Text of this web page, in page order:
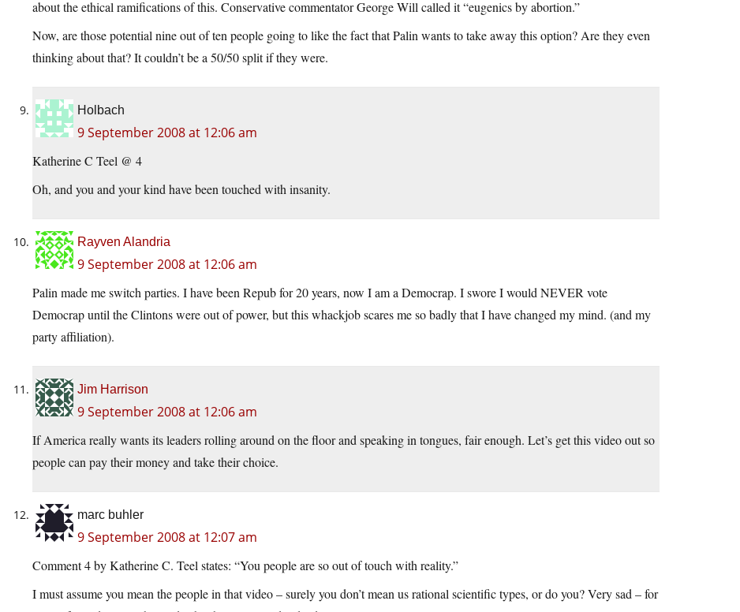
about the ethical ramifications of this. Conservative commentator George Will called it “eugenics by abortion.”
Now, are those potential nine out of ten people going to like the fact that Palin wants to take away this option? Are they even
thinking about that? It couldn’t be a 50/50 split if they were.
Holbach
9 September 2008 at 12:06 am
Katherine C Teel @ 4
Oh, and you and your kind have been touched with insanity.
Rayven Alandria
9 September 2008 at 12:06 am
Palin made me switch parties. I have been Repub for 20 years, now I am a Democrap. I swore I would NEVER vote
Democrap until the Clintons were out of power, but this whackjob scares me so badly that I have changed my mind. (and my
party affiliation).
Jim Harrison
9 September 2008 at 12:06 am
If America really wants its leaders rolling around on the floor and speaking in tongues, fair enough. Let’s get this video out so
people can pay their money and take their choice.
marc buhler
9 September 2008 at 12:07 am
Comment 4 by Katherine C. Teel states: “You people are so out of touch with reality.”
I must assume you mean the people in that video – surely you don’t mean us rational scientific types, or do you? Very sad – for